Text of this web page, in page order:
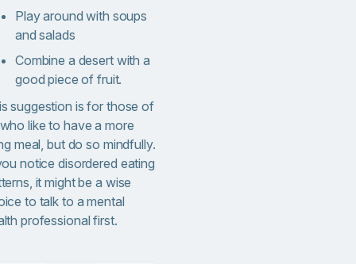
Play around with soups
and salads
Combine a desert with a
good piece of fruit.
suggestion is for those of
like to have a more
meal, but do so mindfully.
notice disordered eating
it might be a wise
to talk to a mental
professional first.